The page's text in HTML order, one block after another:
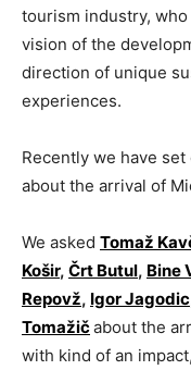
tourism industry,
vision of the
direction of unique
experiences.
Recently we have
about the arrival of
We asked Tomaž
Košir, Črt Butul, Bine
Repovž, Igor Jagodic
Tomažičabout the
with kind of an